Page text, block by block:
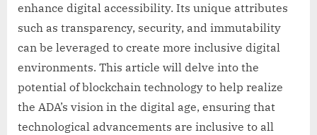
enhance digital accessibility. Its unique attributes
such as transparency, security, and immutability
can be leveraged to create more inclusive digital
environments. This article will delve into the
potential of blockchain technology to help realize
the ADA’s vision in the digital age, ensuring that
technological advancements are inclusive to all